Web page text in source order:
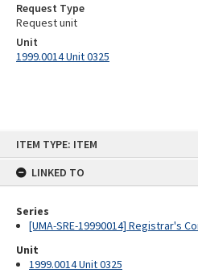
ITEM TYPE: ITEM
LINKED TO
Series
[UMA-SRE-19990014] Registrar's
Unit
1999.0014 Unit 0325
Request Type
Request unit
Unit
1999.0014 Unit 0325